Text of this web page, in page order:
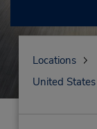
Locations
United States